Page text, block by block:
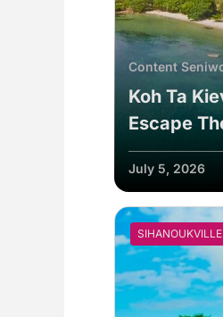
Content
Koh Ta
Escape
July 5, 2026